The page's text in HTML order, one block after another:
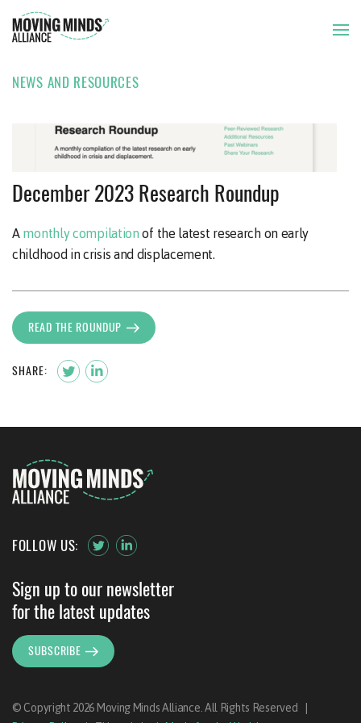
OUR APPROACH
NEWS AND RESOURCES
NEWSLETTER 22 DEC 2023
December 2023 Research Roundup
A monthly compilation of the latest research on early
childhood in crisis and displacement.
READ THE ROUNDUP
SHARE:
Sign up to our newsletter
for the latest updates
SUBSCRIBE
FOLLOW US:
© Copyright 2026 Moving Minds Alliance. All Rights Reserved
|